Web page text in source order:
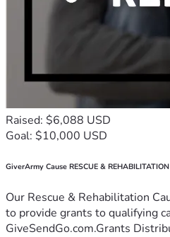
Raised: $6,088 USD
Goal: $10,000 USD
GiverArmy Cause RESCUE & REHABILITATION
Our Rescue & Rehabilitation
to provide grants to qualifying
GiveSendGo.com.Grants